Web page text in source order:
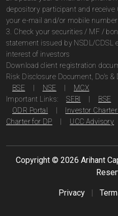
depository participant and
your e-mail and/or mobile number
3. Check your securities / MF /
statement issued by NSDL/CDSL
interest of investors
Download client registration
Risk Disclosure Document, Do's
BSE
NSE
MCX
Important Links:
SEBI BSE
ODR Portal
Investor
Charter for DP
UCC Advisory
Copyright © 2026 Arihant
Privacy |